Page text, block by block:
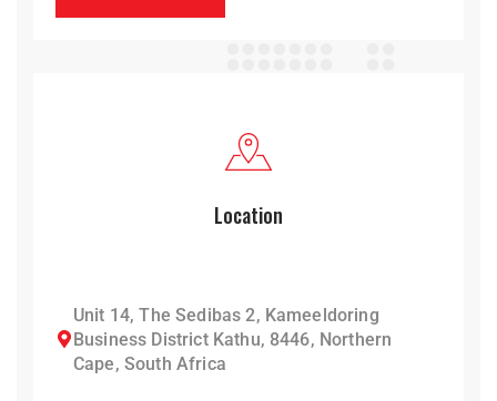
Location
Unit 14, The Sedibas 2, Kameeldoring
Business District Kathu, 8446, Northern
Cape, South Africa